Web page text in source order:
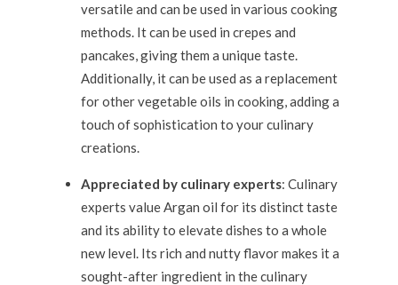
versatile and can be used in various cooking
methods. It can be used in crepes and
pancakes, giving them a unique taste.
Additionally, it can be used as a replacement
for other vegetable oils in cooking, adding a
touch of sophistication to your culinary
creations.
Appreciated by culinary experts: Culinary
experts value Argan oil for its distinct taste
and its ability to elevate dishes to a whole
new level. Its rich and nutty flavor makes it a
sought-after ingredient in the culinary